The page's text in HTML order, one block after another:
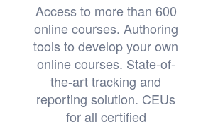
Access to more than 600
online courses. Authoring
tools to develop your own
online courses. State-of-
the-art tracking and
reporting solution. CEUs
for all certified